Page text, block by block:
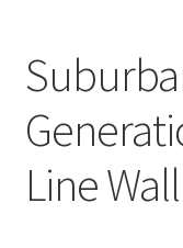
Line